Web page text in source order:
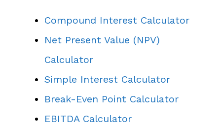
Compound Interest Calculator
Net Present Value (NPV)
Calculator
Simple Interest Calculator
Break-Even Point Calculator
EBITDA Calculator